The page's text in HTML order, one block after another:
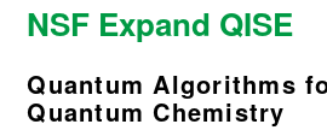
NSF Expand QISE
Quantum Algorithms
Quantum Chemistry